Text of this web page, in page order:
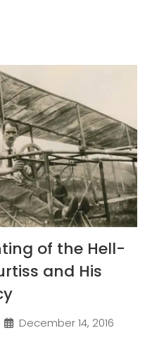
of the Hell-
and His
December 14, 2016